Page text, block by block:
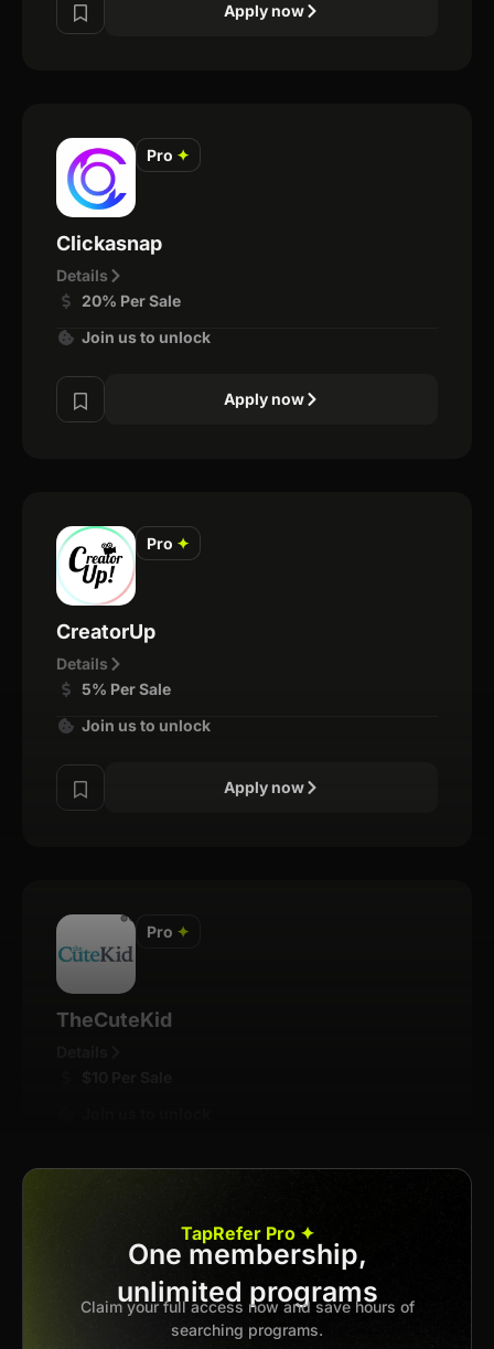
Apply now
Pro ✦
Clickasnap
Details
20% Per Sale
Join us to unlock
Apply now
Pro ✦
CreatorUp
Details
5% Per Sale
Join us to unlock
Apply now
Pro ✦
TheCuteKid
Apply now
Previous 1 2 3 4 5 … 12 Next
TapRefer Pro ✦
One membership,
unlimited programs
Claim your full access now and save hours of
searching programs.